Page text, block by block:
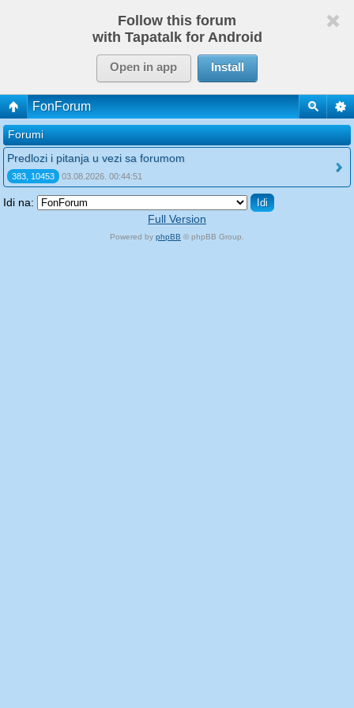
Follow this forum
with Tapatalk for Android
Open in app Install
FonForum
Forumi
Predlozi i pitanja u vezi sa forumom
383, 10453 03.08.2026. 00:44:51
Idi na:
Full Version
Powered by phpBB © phpBB Group.